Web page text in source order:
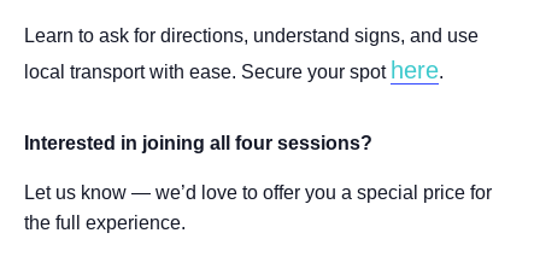
Learn to ask for directions, understand signs, and use
local transport with ease. Secure your spot here.
Interested in joining all four sessions?
Let us know — we’d love to offer you a special price for
the full experience.